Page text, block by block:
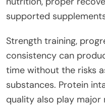
supported
Strength training,
consistency can
time without the risks
substances. Protein
quality also play major